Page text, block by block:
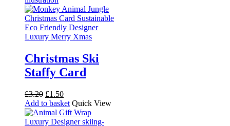
Christmas Ski
Staffy Card
£3.20 Original
price
was:
£3.20.
£1.50Current
price
is:
£1.50.
Add to basket Quick View